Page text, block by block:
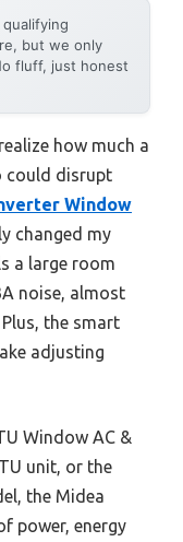
but we only
fluff, just honest
how much a
could disrupt
Window
changed my
a large room
noise, almost
the smart
adjusting
Window AC &
unit, or the
the Midea
power, energy